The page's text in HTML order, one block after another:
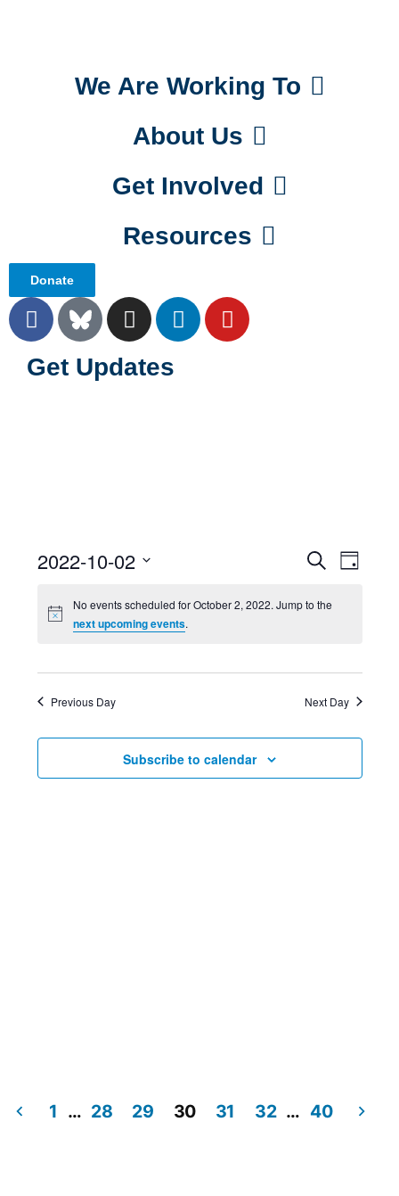
We Are Working To
About Us
Get Involved
Resources
Donate
Get Updates
Views
Search
Day
2022-10-02
date.
No events scheduled for October 2, 2022. Jump to the
next upcoming events.
Previous Day Next Day
Subscribe to calendar
1 … 28 29 30 31 32 … 40